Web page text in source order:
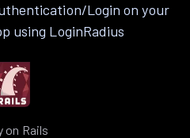
Login on your
using LoginRadius
on Rails